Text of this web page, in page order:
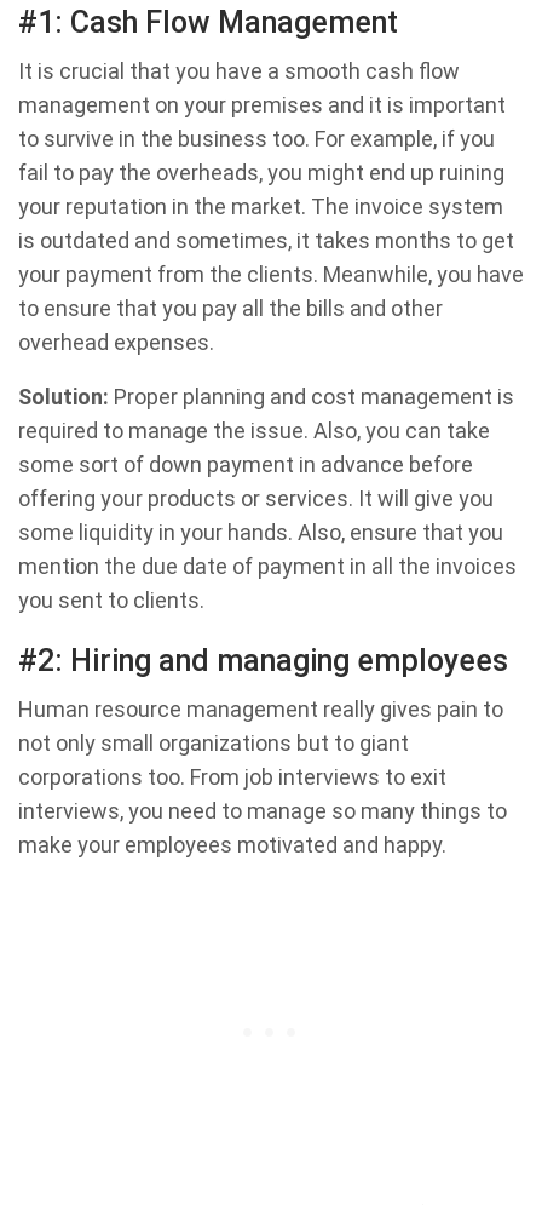
#1: Cash Flow Management
It is crucial that you have a smooth cash flow
management on your premises and it is important
to survive in the business too. For example, if you
fail to pay the overheads, you might end up ruining
your reputation in the market. The invoice system
is outdated and sometimes, it takes months to get
your payment from the clients. Meanwhile, you have
to ensure that you pay all the bills and other
overhead expenses.
Solution: Proper planning and cost management is
required to manage the issue. Also, you can take
some sort of down payment in advance before
offering your products or services. It will give you
some liquidity in your hands. Also, ensure that you
mention the due date of payment in all the invoices
you sent to clients.
#2: Hiring and managing employees
Human resource management really gives pain to
not only small organizations but to giant
corporations too. From job interviews to exit
interviews, you need to manage so many things to
make your employees motivated and happy.